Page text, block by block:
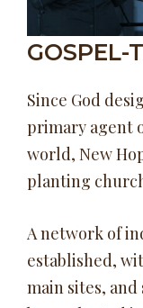
GOSPEL-
Since God
primary agent
world, New
planting
A network of
established,
main sites,